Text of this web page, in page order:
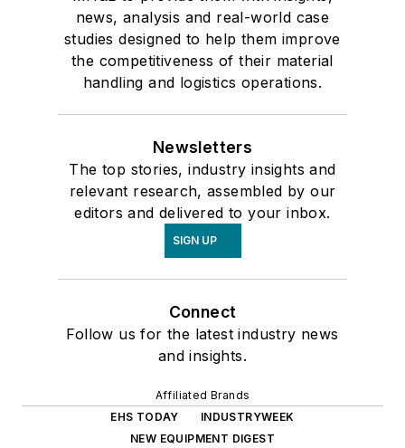
news, analysis and real-world case
studies designed to help them improve
the competitiveness of their material
handling and logistics operations.
Newsletters
The top stories, industry insights and
relevant research, assembled by our
editors and delivered to your inbox.
SIGN UP
Connect
Follow us for the latest industry news
and insights.
Affiliated Brands
EHS TODAY
INDUSTRYWEEK
NEW EQUIPMENT DIGEST